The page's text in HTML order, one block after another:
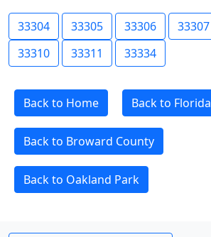
33304 33305 33306 33307
33310
33311 33334
Back to Home Back to Florida
Back to Broward County
Back to Oakland Park